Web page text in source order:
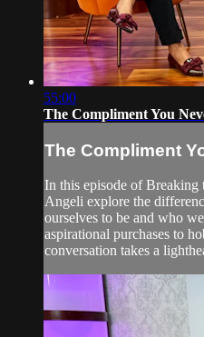
55:00
The Compliment You
The Compliment
In this episode of Breaking
Angeli explore the
ourselves to be and who
aspirational purchases to
conversation takes a